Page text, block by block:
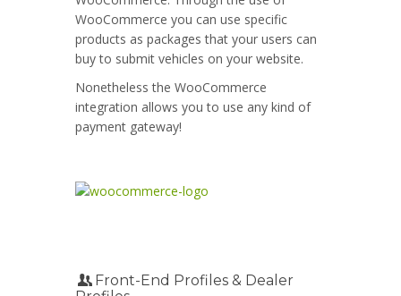
WooCommerce you can use specific
products as packages that your users can
buy to submit vehicles on your website.
Nonetheless the WooCommerce
integration allows you to use any kind of
payment gateway!
Front-End Profiles & Dealer